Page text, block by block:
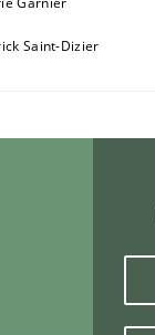
Saint-Dizier